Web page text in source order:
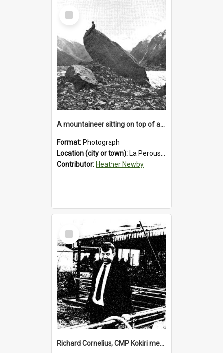
Select
Item
A mountaineer sitting on top of an immense medial moraine rock, which can be seen at the base of the La Perouse Glacier.1912.
Format: Photograph
Location (city or town): La Perouse Glacier
Contributor: Heather Newby
Select
Item
Richard Cornelius, CMP Kokiri meatworks